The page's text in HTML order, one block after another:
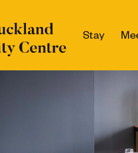
Stay